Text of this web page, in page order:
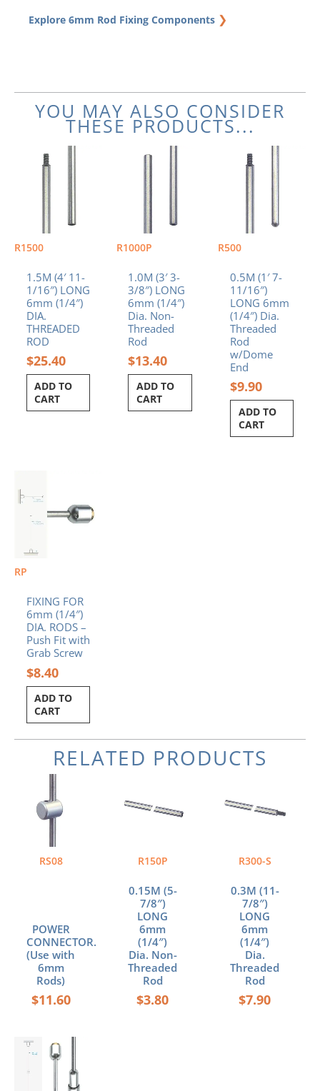
Explore 6mm Rod Fixing Components ❯
YOU MAY ALSO CONSIDER
THESE PRODUCTS...
R1500
1.5M (4′ 11-
1/16″) LONG
6mm (1/4″)
DIA.
THREADED
ROD
$25.40
ADD TO
CART
R1000P
1.0M (3′ 3-
3/8″) LONG
6mm (1/4″)
Dia. Non-
Threaded
Rod
$13.40
ADD TO
CART
R500
0.5M (1′ 7-
11/16″)
LONG 6mm
(1/4″) Dia.
Threaded
Rod
w/Dome
End
$9.90
ADD TO
CART
RP
FIXING FOR
6mm (1/4″)
DIA. RODS –
Push Fit with
Grab Screw
$8.40
ADD TO
CART
RELATED PRODUCTS
RS08
POWER
CONNECTOR.
(Use with
6mm
Rods)
$11.60
R150P
0.15M (5-
7/8″)
LONG
6mm
(1/4″)
Dia. Non-
Threaded
Rod
$3.80
R300-S
0.3M (11-
7/8″)
LONG
6mm
(1/4″)
Dia.
Threaded
Rod
$7.90